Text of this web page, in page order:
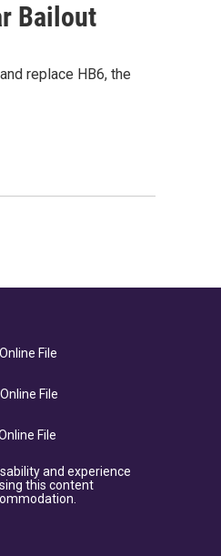
Bailout
replace HB6, the
File
File
File
and experience
this content